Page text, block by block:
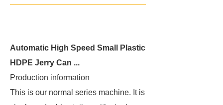
Automatic High Speed Small Plastic
HDPE Jerry Can ...
Production information
This is our normal series machine. It is